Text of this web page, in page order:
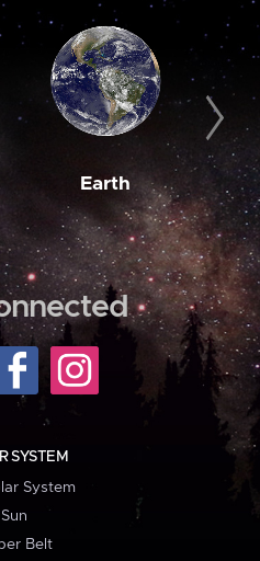
Earth
SYSTEM
System
Sun
Belt